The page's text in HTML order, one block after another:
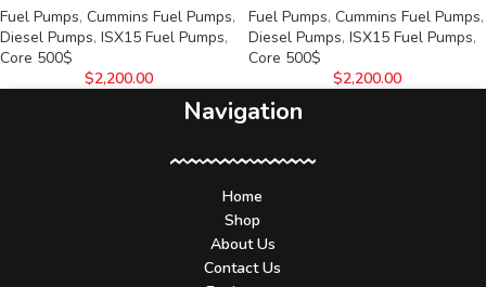
Fuel Pumps, Cummins Fuel Pumps,
Diesel Pumps, ISX15 Fuel Pumps,
Core 500$
$2,200.00
Fuel Pumps, Cummins Fuel Pumps,
Diesel Pumps, ISX15 Fuel Pumps,
Core 500$
$2,200.00
Navigation
Home
Shop
About Us
Contact Us